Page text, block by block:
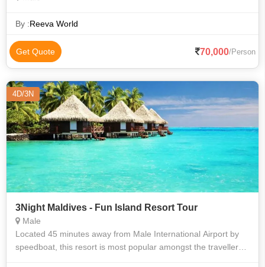
By :Reeva World
Get Quote 70,000/Person
4D/3N
3Night Maldives - Fun Island Resort Tour
Male
Located 45 minutes away from Male International Airport by
speedboat, this resort is most popular amongst the travellers.